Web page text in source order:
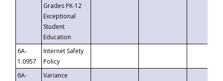
Grades PK-12
Exceptional
Student
Education
6A-
1.0957
Internet Safety
Policy
6A-
Variance